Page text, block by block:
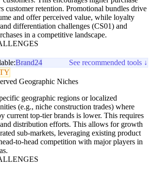
customer retention. Promotional bundles drive
and offer perceived value, while loyalty
differentiation challenges (CS01) and
in a competitive landscape.
Brand24
See recommended tools ↓
Geographic Niches
geographic regions or localized
(e.g., niche construction trades) where
current top-tier brands is lower. This requires
distribution efforts. This allows for growth
sub-markets, leveraging existing product
to-head competition with major players in